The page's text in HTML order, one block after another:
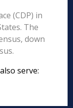
(CDP) in
The
down
serve: